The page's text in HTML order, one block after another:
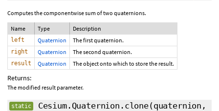
Computes the componentwise sum of two quaternions.
Name Type Description
left Quaternion The first quaternion.
right Quaternion The second quaternion.
result Quaternion The object onto which to store the result.
Returns:
The modified result parameter.
static Cesium.Quaternion.clone(quaternion,